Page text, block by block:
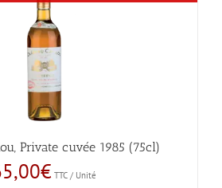
Private cuvée 1985 (75cl)
€ TTC / Unité